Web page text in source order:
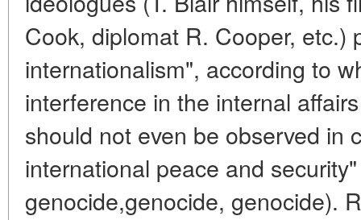
Cook, diplomat R. Cooper, etc.)
internationalism", according to
interference in the internal
should not even be observed in
international peace and
genocide,genocide, genocide).